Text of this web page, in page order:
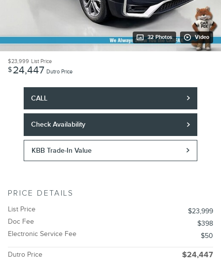
32 Photos Video
$23,999 List Price
$24,447 Dutro Price
CALL
Check Availability
KBB Trade-In Value
PRICE DETAILS
List Price
$23,999
Doc Fee
$398
Electronic Service Fee
$50
Dutro Price $24,447